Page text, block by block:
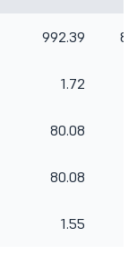
992.39
1.72
80.08
80.08
1.55